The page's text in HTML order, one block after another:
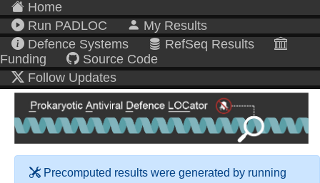
Home
Run PADLOC
My Results
Defence Systems
RefSeq Results
Funding
Source Code
Follow Updates
Precomputed results were generated by running